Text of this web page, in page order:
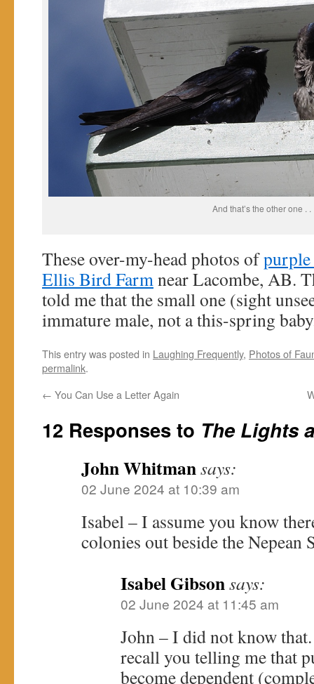
And that’s the other one . .
These over-my-head photos of
Ellis Bird Farmnear Lacombe, AB.
told me that the small one (sight
immature male, not a this-spring
This entry was posted in Laughing Frequently, Photos of
permalink.
← You Can Use a Letter Again
12 Responses to The Lights
John Whitmansays:
02 June 2024 at 10:39 am
Isabel – I assume you know
colonies out beside the Nepean
Isabel Gibsonsays:
02 June 2024 at 11:45 am
John – I did not know
recall you telling me that
become dependent